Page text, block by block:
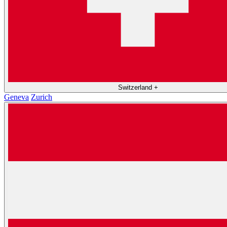
Switzerland +
Geneva Zurich